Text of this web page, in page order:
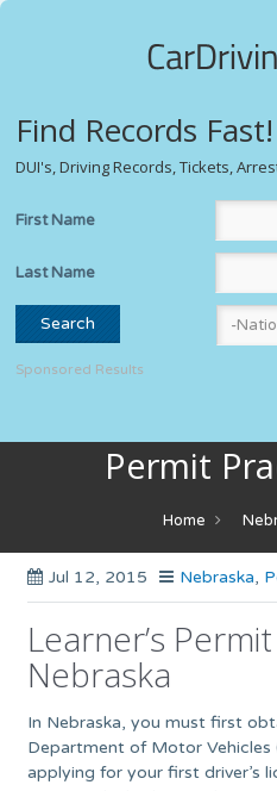
Find Records Fast!
DUI's, Driving Records, Tickets,
First Name
Last Name
Sponsored Results
Permit
Home
Jul 12, 2015 Nebraska,
Learner’s
Nebraska
In Nebraska, you must first
Department of Motor Vehicles
applying for your first driver’s